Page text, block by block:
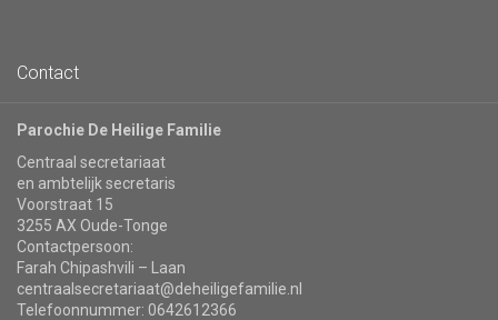
Contact
Parochie De Heilige Familie
Centraal secretariaat
en ambtelijk secretaris
Voorstraat 15
3255 AX Oude-Tonge
Contactpersoon:
Farah Chipashvili – Laan
centraalsecretariaat@deheiligefamilie.nl
Telefoonnummer: 0642612366